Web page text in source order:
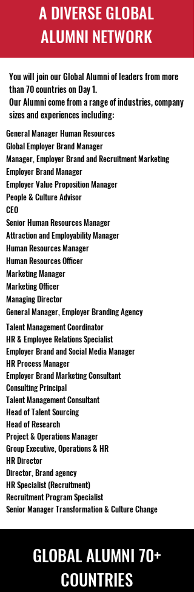
A DIVERSE GLOBAL
ALUMNI NETWORK
You will join our Global Alumni of leaders from more
than 70 countries on Day 1.
Our Alumni come from a range of industries, company
sizes and experiences including:
General Manager Human Resources
Global Employer Brand Manager
Manager, Employer Brand and Recruitment Marketing
Employer Brand Manager
Employer Value Proposition Manager
People & Culture Advisor
CEO
Senior Human Resources Manager
Attraction and Employability Manager
Human Resources Manager
Human Resources Officer
Marketing Manager
Marketing Officer
Managing Director
General Manager, Employer Branding Agency
Talent Management Coordinator
HR & Employee Relations Specialist
Employer Brand and Social Media Manager
HR Process Manager
Employer Brand Marketing Consultant
Consulting Principal
Talent Management Consultant
Head of Talent Sourcing
Head of Research
Project & Operations Manager
Group Executive, Operations & HR
HR Director
Director, Brand agency
HR Specialist (Recruitment)
Recruitment Program Specialist
Senior Manager Transformation & Culture Change
GLOBAL ALUMNI 70+
COUNTRIES